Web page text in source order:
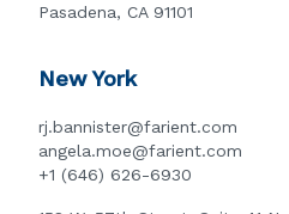
Pasadena, CA 91101
New York
rj.bannister@farient.com
angela.moe@farient.com
+1 (646) 626-6930